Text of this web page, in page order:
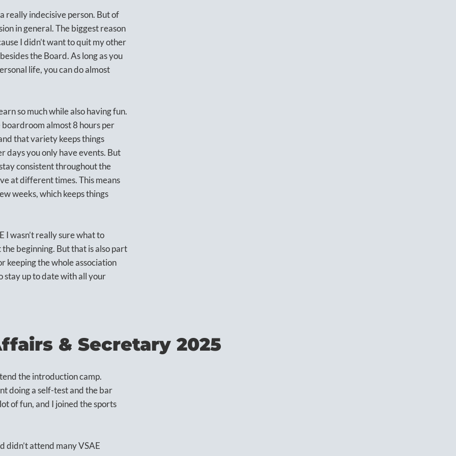
really indecisive person. But of
in general. The biggest reason
I didn’t want to quit my other
the Board. As long as you
life, you can do almost
so much while also having fun.
boardroom almost 8 hours per
that variety keeps things
days you only have events. But
consistent throughout the
at different times. This means
weeks, which keeps things
I wasn’t really sure what to
beginning. But that is also part
keeping the whole association
stay up to date with all your
& Secretary 2025
the introduction camp.
doing a self-test and the bar
of fun, and I joined the sports
didn’t attend many VSAE